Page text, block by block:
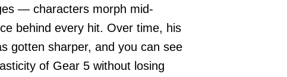
— characters morph mid-
behind every hit. Over time, his
gotten sharper, and you can see
of Gear 5 without losing